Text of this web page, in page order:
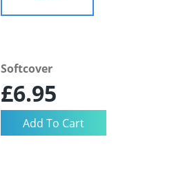
Softcover
£6.95